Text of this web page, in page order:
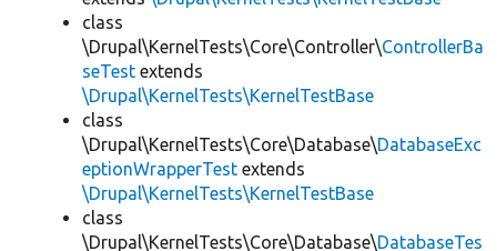
class
\Drupal\KernelTests\Core\Controller\ControllerBa
seTest extends
\Drupal\KernelTests\KernelTestBase
class
\Drupal\KernelTests\Core\Database\DatabaseExc
eptionWrapperTest extends
\Drupal\KernelTests\KernelTestBase
class
\Drupal\KernelTests\Core\Database\DatabaseTes